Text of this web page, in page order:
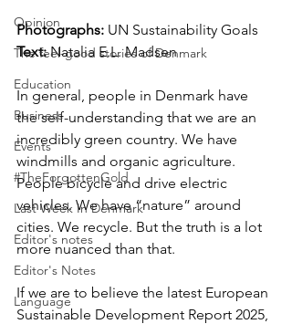
Opinion
The feel-good stories of Denmark
Education
Business
Events
#TheForgottenGold
Last Week In Denmark
Editor's notes
Editor's Notes
Language
Photographs: UN Sustainability Goals
Text: Natalia E.L. Madsen
In general, people in Denmark have
the self-understanding that we are an
incredibly green country. We have
windmills and organic agriculture.
People bicycle and drive electric
vehicles. We have “nature” around
cities. We recycle. But the truth is a lot
more nuanced than that.
If we are to believe the latest European
Sustainable Development Report 2025,